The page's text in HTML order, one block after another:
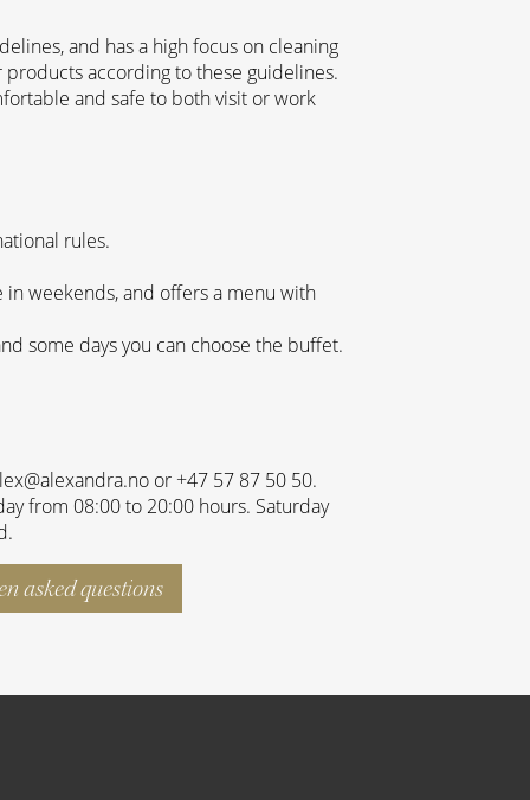
and has a high focus on cleaning
according to these guidelines.
and safe to both visit or work
rules.
weekends, and offers a menu with
some days you can choose the buffet.
or +47 57 87 50 50.
from 08:00 to 20:00 hours. Saturday
asked questions